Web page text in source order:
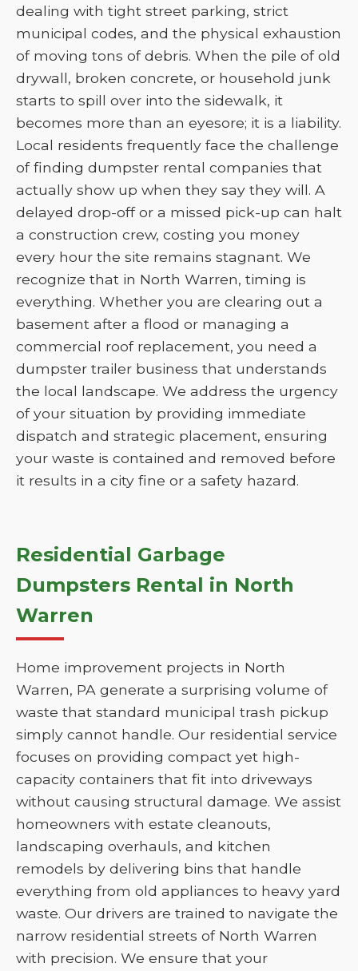
dealing with tight street parking, strict
municipal codes, and the physical exhaustion
of moving tons of debris. When the pile of old
drywall, broken concrete, or household junk
starts to spill over into the sidewalk, it
becomes more than an eyesore; it is a liability.
Local residents frequently face the challenge
of finding dumpster rental companies that
actually show up when they say they will. A
delayed drop-off or a missed pick-up can halt
a construction crew, costing you money
every hour the site remains stagnant. We
recognize that in North Warren, timing is
everything. Whether you are clearing out a
basement after a flood or managing a
commercial roof replacement, you need a
dumpster trailer business that understands
the local landscape. We address the urgency
of your situation by providing immediate
dispatch and strategic placement, ensuring
your waste is contained and removed before
it results in a city fine or a safety hazard.
Residential Garbage
Dumpsters Rental in North
Warren
Home improvement projects in North
Warren, PA generate a surprising volume of
waste that standard municipal trash pickup
simply cannot handle. Our residential service
focuses on providing compact yet high-
capacity containers that fit into driveways
without causing structural damage. We assist
homeowners with estate cleanouts,
landscaping overhauls, and kitchen
remodels by delivering bins that handle
everything from old appliances to heavy yard
waste. Our drivers are trained to navigate the
narrow residential streets of North Warren
with precision. We ensure that your